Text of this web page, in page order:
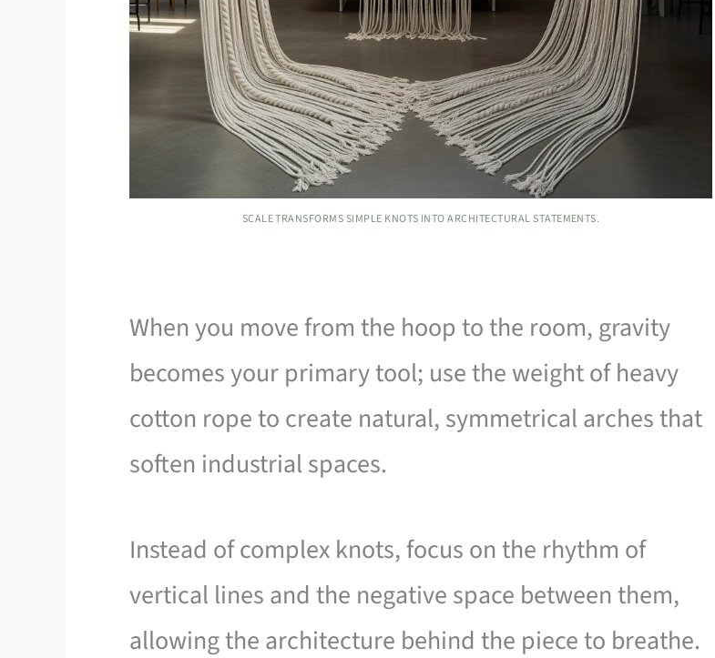
SCALE TRANSFORMS SIMPLE KNOTS INTO ARCHITECTURAL STATEMENTS.
When you move from the hoop to the room, gravity
becomes your primary tool; use the weight of heavy
cotton rope to create natural, symmetrical arches that
soften industrial spaces.
Instead of complex knots, focus on the rhythm of
vertical lines and the negative space between them,
allowing the architecture behind the piece to breathe.